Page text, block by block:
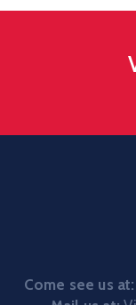
Come see us at: